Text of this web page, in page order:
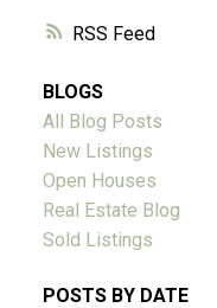
RSS
BLOGS
All Blog Posts
New Listings
Open Houses
Real Estate Blog
Sold Listings
POSTS BY DATE